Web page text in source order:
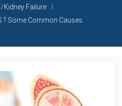
Kidney Failure
? Some Common Causes